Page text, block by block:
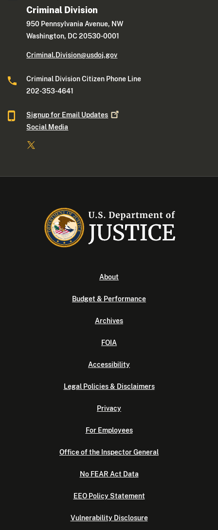
Criminal Division
950 Pennsylvania Avenue, NW
Washington, DC 20530-0001
Criminal.Division@usdoj.gov
Criminal Division Citizen Phone Line
202-353-4641
Signup for Email Updates
Social Media
About
Budget & Performance
Archives
FOIA
Accessibility
Legal Policies & Disclaimers
Privacy
For Employees
Office of the Inspector General
No FEAR Act Data
EEO Policy Statement
Vulnerability Disclosure